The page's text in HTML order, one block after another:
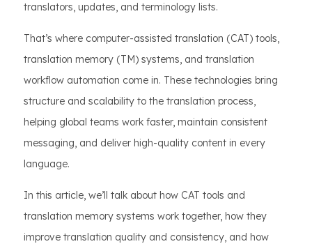
translators, updates, and terminology lists.
That’s where computer-assisted translation (CAT) tools,
translation memory (TM) systems, and translation
workflow automation come in. These technologies bring
structure and scalability to the translation process,
helping global teams work faster, maintain consistent
messaging, and deliver high-quality content in every
language.
In this article, we’ll talk about how CAT tools and
translation memory systems work together, how they
improve translation quality and consistency, and how